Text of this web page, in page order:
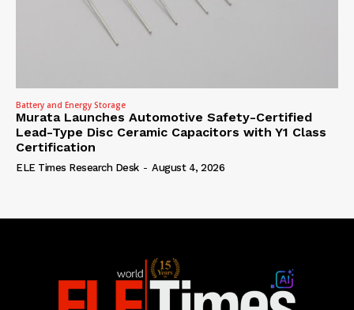
Battery and Energy Storage
Murata Launches Automotive Safety-Certified
Lead-Type Disc Ceramic Capacitors with Y1 Class
Certification
ELE Times Research Desk - August 4, 2026